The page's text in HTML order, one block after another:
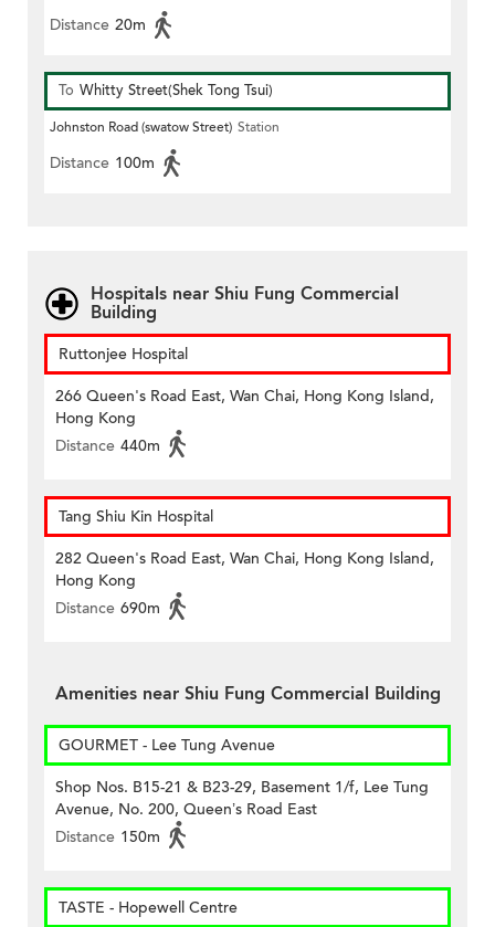
Distance 20m
To Whitty Street(Shek Tong Tsui)
Johnston Road (swatow Street) Station
Distance 100m
Hospitals near Shiu Fung Commercial
Building
Ruttonjee Hospital
266 Queen's Road East, Wan Chai, Hong Kong Island,
Hong Kong
Distance 440m
Tang Shiu Kin Hospital
282 Queen's Road East, Wan Chai, Hong Kong Island,
Hong Kong
Distance 690m
Amenities near Shiu Fung Commercial Building
GOURMET - Lee Tung Avenue
Shop Nos. B15-21 & B23-29, Basement 1/f, Lee Tung
Avenue, No. 200, Queen’s Road East
Distance 150m
TASTE - Hopewell Centre